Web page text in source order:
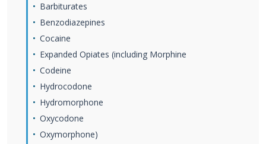
Barbiturates
Benzodiazepines
Cocaine
Expanded Opiates (including Morphine
Codeine
Hydrocodone
Hydromorphone
Oxycodone
Oxymorphone)